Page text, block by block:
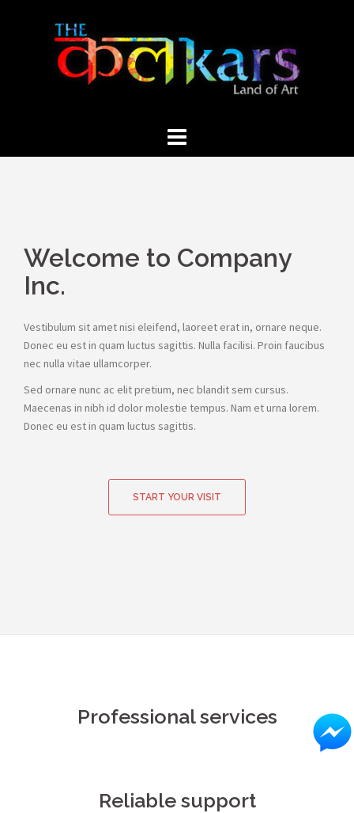
Welcome to Company
Inc.
Vestibulum sit amet nisi eleifend, laoreet erat in, ornare neque.
Donec eu est in quam luctus sagittis. Nulla facilisi. Proin faucibus
nec nulla vitae ullamcorper.
Sed ornare nunc ac elit pretium, nec blandit sem cursus.
Maecenas in nibh id dolor molestie tempus. Nam et urna lorem.
Donec eu est in quam luctus sagittis.
START YOUR VISIT
Professional services
Reliable support